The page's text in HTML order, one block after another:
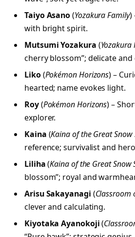
Taiyo Asano(Yozakura Family)
with bright spirit.
Mutsumi Yozakura (Yozakura
cherry blossom”; delicate and
Liko(Pokémon Horizons) –
hearted; name evokes light.
Roy(Pokémon Horizons) –
explorer.
Kaina (Kaina of the Great Snow
reference; survivalist and
Liliha(Kaina of the Great Snow
blossom”; royal and
Arisu Sakayanagi (Classroom
clever and calculating.
Kiyotaka Ayanokoji(